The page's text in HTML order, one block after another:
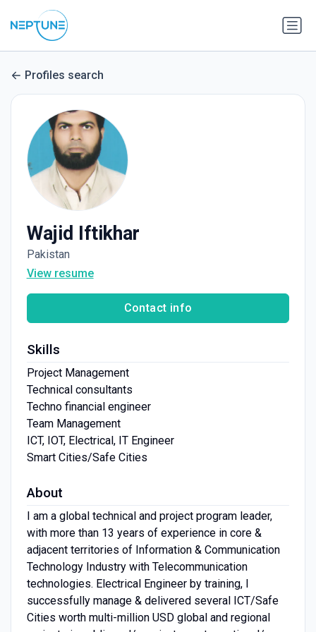
Profiles search
Wajid Iftikhar
Pakistan
View resume
Contact info
Skills
Project Management
Technical consultants
Techno financial engineer
Team Management
ICT, IOT, Electrical, IT Engineer
Smart Cities/Safe Cities
About
I am a global technical and project program leader,
with more than 13 years of experience in core &
adjacent territories of Information & Communication
Technology Industry with Telecommunication
technologies. Electrical Engineer by training, I
successfully manage & delivered several ICT/Safe
Cities worth multi-million USD global and regional